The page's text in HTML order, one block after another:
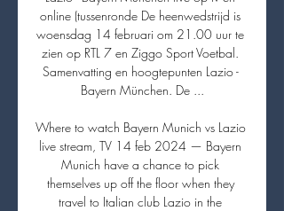
online (tussenronde De heenwedstrijd is
woensdag 14 februari om 21.00 uur te
zien op RTL 7 en Ziggo Sport Voetbal.
Samenvatting en hoogtepunten Lazio -
Bayern München. De ...
Where to watch Bayern Munich vs Lazio
live stream, TV 14 feb 2024 — Bayern
Munich have a chance to pick
themselves up off the floor when they
travel to Italian club Lazio in the